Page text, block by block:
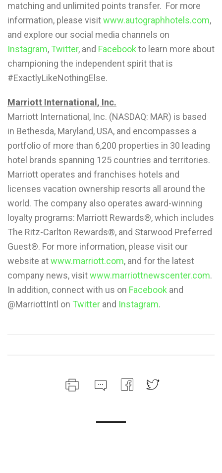
matching and unlimited points transfer. For more
information, please visitwww.autographhotels.com,
and explore our social media channels on
Instagram, Twitter, and Facebook to learn more about
championing the independent spirit that is
#ExactlyLikeNothingElse.
Marriott International, Inc.
Marriott International, Inc. (NASDAQ: MAR) is based
in Bethesda, Maryland, USA, and encompasses a
portfolio of more than 6,200 properties in 30 leading
hotel brands spanning 125 countries and territories.
Marriott operates and franchises hotels and
licenses vacation ownership resorts all around the
world. The company also operates award-winning
loyalty programs: Marriott Rewards®, which includes
The Ritz-Carlton Rewards®, and Starwood Preferred
Guest®. For more information, please visit our
website atwww.marriott.com, and for the latest
company news, visitwww.marriottnewscenter.com.
In addition, connect with us on Facebook and
@MarriottIntl on Twitter and Instagram.